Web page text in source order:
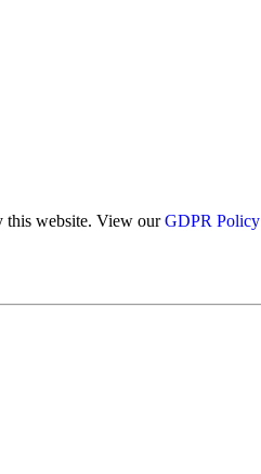
this website. View ourGDPR Policy